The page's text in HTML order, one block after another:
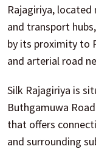
Rajagiriya,
and transport
by its proximity to
and arterial road
Silk Rajagiriya is
Buthgamuwa
that offers
and surrounding